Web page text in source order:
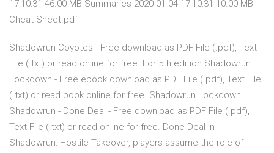
17:10:31 46.00 MB Summaries 2020-01-04 17:10:31 10.00 MB
Cheat Sheet.pdf
Shadowrun Coyotes - Free download as PDF File (.pdf), Text
File (.txt) or read online for free. For 5th edition Shadowrun
Lockdown - Free ebook download as PDF File (.pdf), Text File
(.txt) or read book online for free. Shadowrun Lockdown
Shadowrun - Done Deal - Free download as PDF File (.pdf),
Text File (.txt) or read online for free. Done Deal In
Shadowrun: Hostile Takeover, players assume the role of